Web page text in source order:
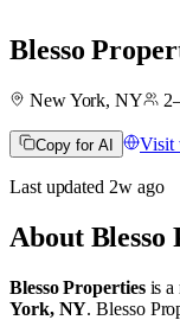
Blesso
New York, NY
Copy for AI Visit
Last updated 2wago
About Blesso
Blesso Propertiesis a
York, NY. Blesso